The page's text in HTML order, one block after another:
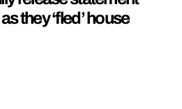
they ‘fled’ house